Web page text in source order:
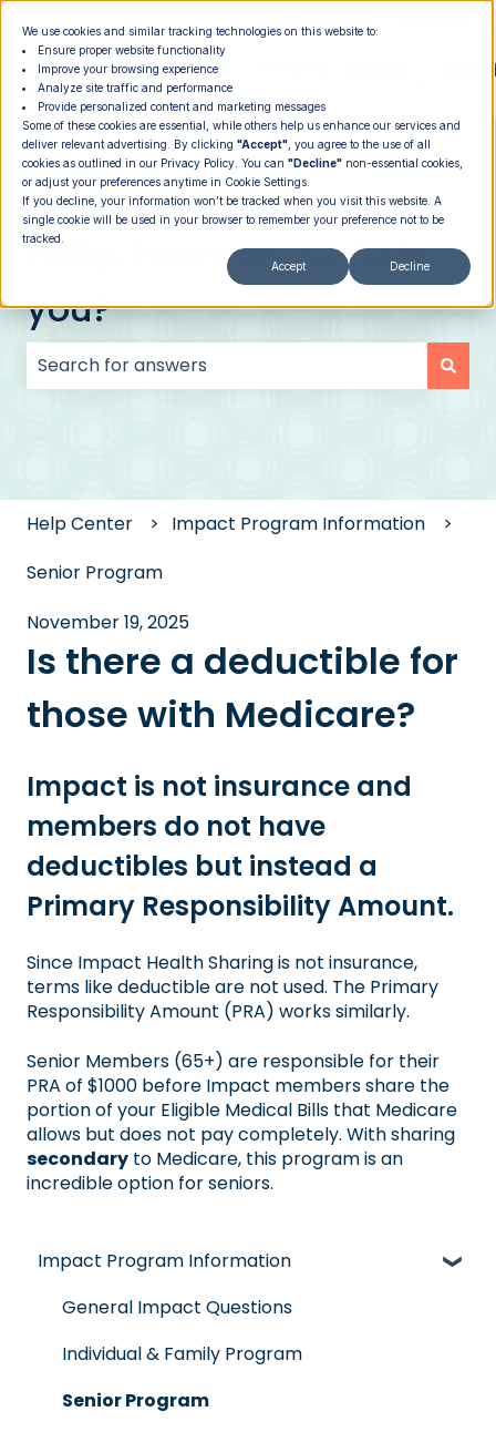
We use cookies and similar tracking technologies on this website to:
Ensure proper website functionality
Improve your browsing experience
Analyze site traffic and performance
Provide personalized content and marketing messages
Some of these cookies are essential, while others help us enhance our services and
deliver relevant advertising. By clicking "Accept" , you agree to the use of all
cookies as outlined in our Privacy Policy . You can "Decline" non-essential cookies,
or adjust your preferences anytime in Cookie Settings.
If you decline, your information won’t be tracked when you visit this website. A
single cookie will be used in your browser to remember your preference not to be
tracked.
Accept Decline
Member Login
How It
Works
Show submenu for How It Works
PROGRAMS
Hello. How can we help
you?
Help Center
Impact Program Information
Senior Program
November 19, 2025
Is there a deductible for
those with Medicare?
Impact is not insurance and
members do not have
deductibles but instead a
Primary Responsibility Amount.
Since Impact Health Sharing is not insurance,
terms like deductible are not used. The Primary
Responsibility Amount (PRA) works similarly.
Senior Members (65+) are responsible for their
PRA of $1000 before Impact members share the
portion of your Eligible Medical Bills that Medicare
allows but does not pay completely. With sharing
secondary to Medicare, this program is an
incredible option for seniors.
Impact Program Information
General Impact Questions
Individual & Family Program
Senior Program